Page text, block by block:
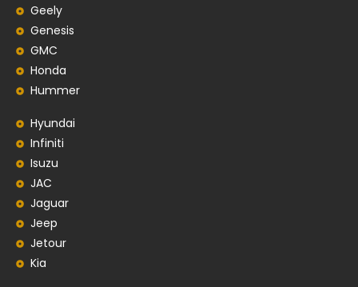
Geely
Genesis
GMC
Honda
Hummer
Hyundai
Infiniti
Isuzu
JAC
Jaguar
Jeep
Jetour
Kia